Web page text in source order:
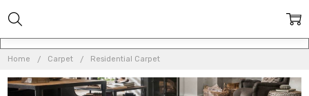
Home Carpet Residential Carpet